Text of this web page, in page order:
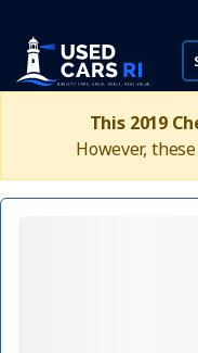
This 2019
However,